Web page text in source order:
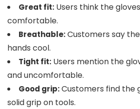
Great fit: Users think the
comfortable.
Breathable:Customers say
hands cool.
Tight fit: Users mention the
and uncomfortable.
Good grip:Customers find the
solid grip on tools.